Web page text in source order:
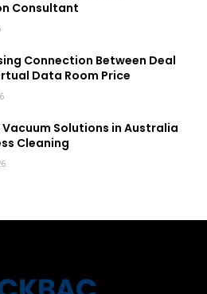
Consultant
Connection Between Deal
Data Room Price
Solutions in Australia
Cleaning